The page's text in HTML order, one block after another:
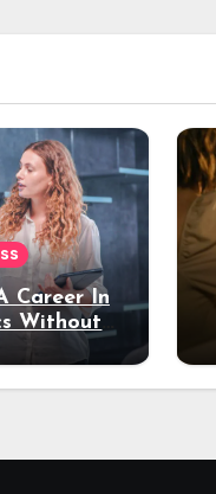
Career In
Without